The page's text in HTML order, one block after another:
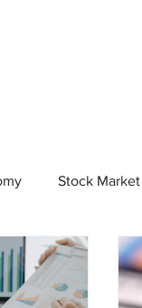
Stock
Budgeting/Saving